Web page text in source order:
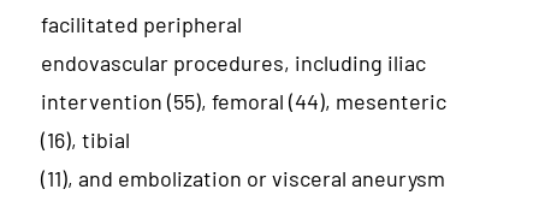
facilitated peripheral
endovascular procedures, including iliac
intervention (55), femoral (44), mesenteric
(16), tibial
(11), and embolization or visceral aneurysm